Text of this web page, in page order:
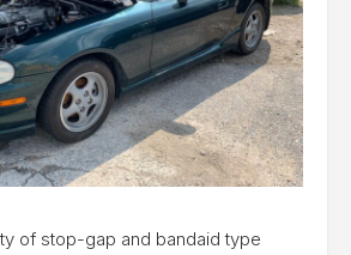
of stop-gap and bandaid type